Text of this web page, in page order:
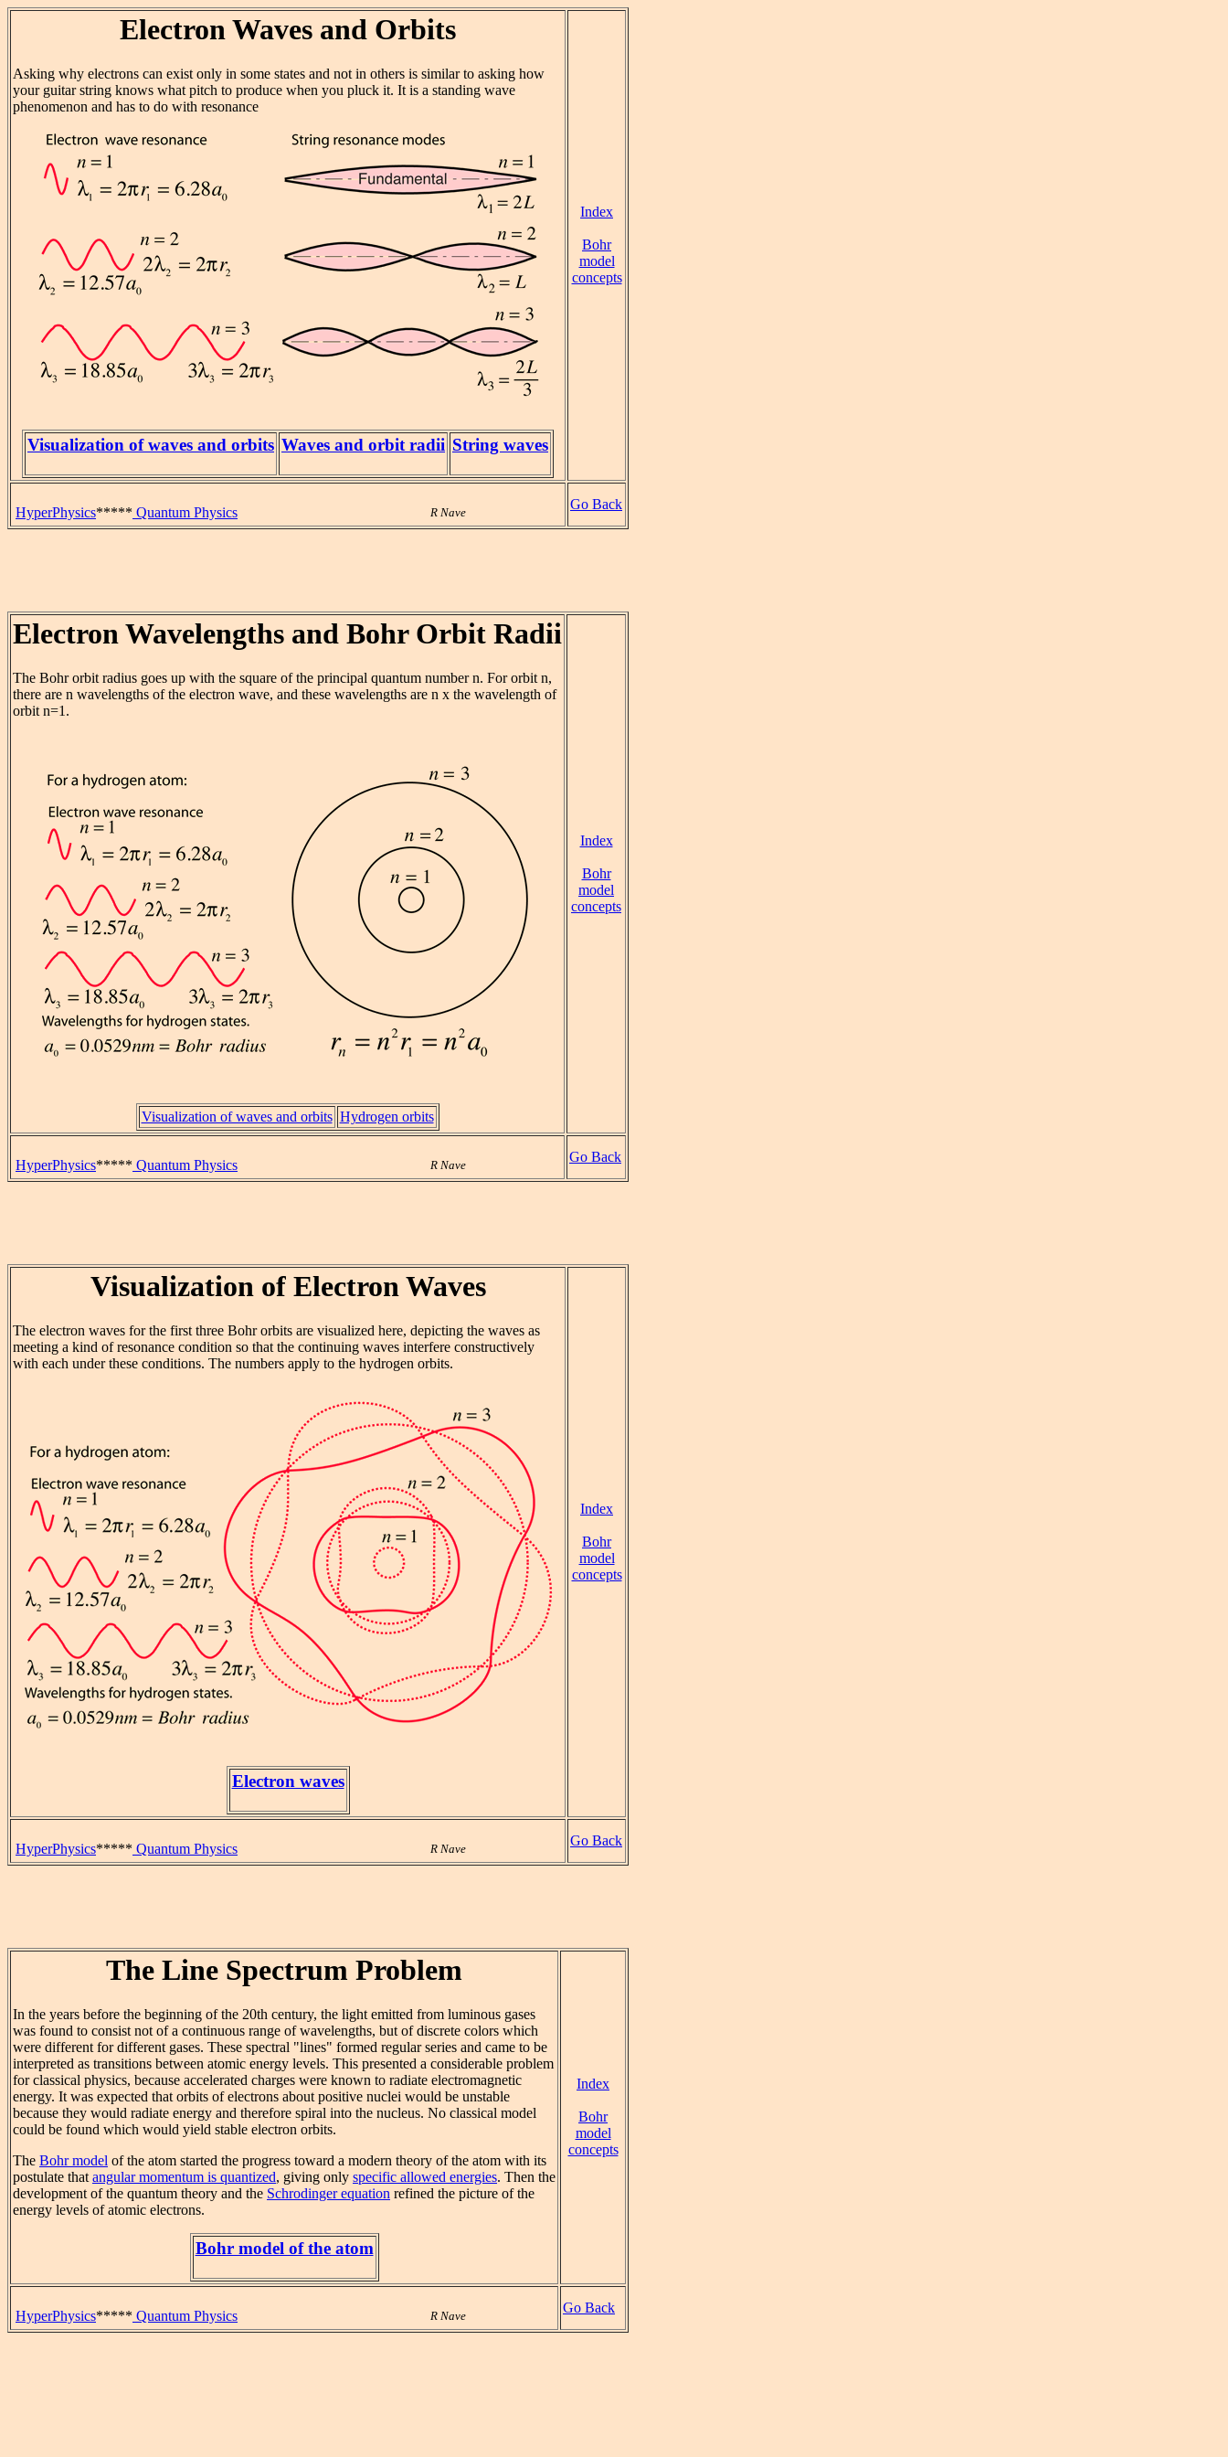
Electron Waves and Orbits
Asking why electrons can exist only in some states and not in others is similar to asking how
your guitar string knows what pitch to produce when you pluck it. It is a standing wave
phenomenon and has to do with resonance
Visualization of waves and orbits Waves and orbit radii String waves
Index
Bohr
model
concepts
HyperPhysics***** Quantum Physics R Nave
Go Back
Electron Wavelengths and Bohr Orbit Radii
The Bohr orbit radius goes up with the square of the principal quantum number n. For orbit n,
there are n wavelengths of the electron wave, and these wavelengths are n x the wavelength of
orbit n=1.
Visualization of waves and orbits Hydrogen orbits
Index
Bohr
model
concepts
HyperPhysics***** Quantum Physics R Nave
Go Back
Visualization of Electron Waves
The electron waves for the first three Bohr orbits are visualized here, depicting the waves as
meeting a kind of resonance condition so that the continuing waves interfere constructively
with each under these conditions. The numbers apply to the hydrogen orbits.
Electron waves
Index
Bohr
model
concepts
HyperPhysics***** Quantum Physics R Nave
Go Back
The Line Spectrum Problem
In the years before the beginning of the 20th century, the light emitted from luminous gases
was found to consist not of a continuous range of wavelengths, but of discrete colors which
were different for different gases. These spectral "lines" formed regular series and came to be
interpreted as transitions between atomic energy levels. This presented a considerable problem
for classical physics, because accelerated charges were known to radiate electromagnetic
energy. It was expected that orbits of electrons about positive nuclei would be unstable
because they would radiate energy and therefore spiral into the nucleus. No classical model
could be found which would yield stable electron orbits.
The Bohr model of the atom started the progress toward a modern theory of the atom with its
postulate thatangular momentum is quantized, giving only specific allowed energies. Then the
development of the quantum theory and the Schrodinger equation refined the picture of the
energy levels of atomic electrons.
Bohr model of the atom
Index
Bohr
model
concepts
HyperPhysics***** Quantum Physics R Nave
Go Back